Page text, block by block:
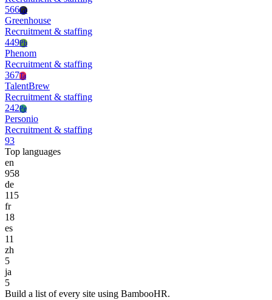
566Gr
Greenhouse
Recruitment & staffing
449Ph
Phenom
Recruitment & staffing
367Ta
TalentBrew
Recruitment & staffing
242Pe
Personio
Recruitment & staffing
93
Top languages
en
958
de
115
fr
18
es
11
zh
5
ja
5
Build a list of every site using BambooHR.